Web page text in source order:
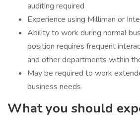
auditing required
Experience using Milliman or
Ability to work during normal
position requires frequent
and other departments within
May be required to work
business needs
What you should